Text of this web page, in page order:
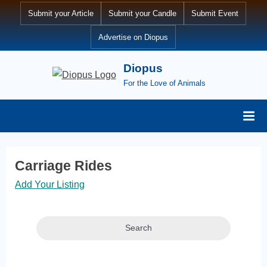
Submit your Article Submit your Candle Submit Event
Advertise on Diopus
Diopus
For the Love of Animals
Carriage Rides
Add Your Listing
Search